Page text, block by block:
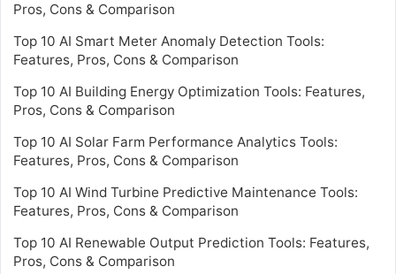
Pros, Cons & Comparison
Top 10 AI Smart Meter Anomaly Detection Tools:
Features, Pros, Cons & Comparison
Top 10 AI Building Energy Optimization Tools: Features,
Pros, Cons & Comparison
Top 10 AI Solar Farm Performance Analytics Tools:
Features, Pros, Cons & Comparison
Top 10 AI Wind Turbine Predictive Maintenance Tools:
Features, Pros, Cons & Comparison
Top 10 AI Renewable Output Prediction Tools: Features,
Pros, Cons & Comparison